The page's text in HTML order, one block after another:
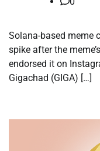
Solana-based meme
spike after the
endorsed it on
Gigachad (GIGA) […]